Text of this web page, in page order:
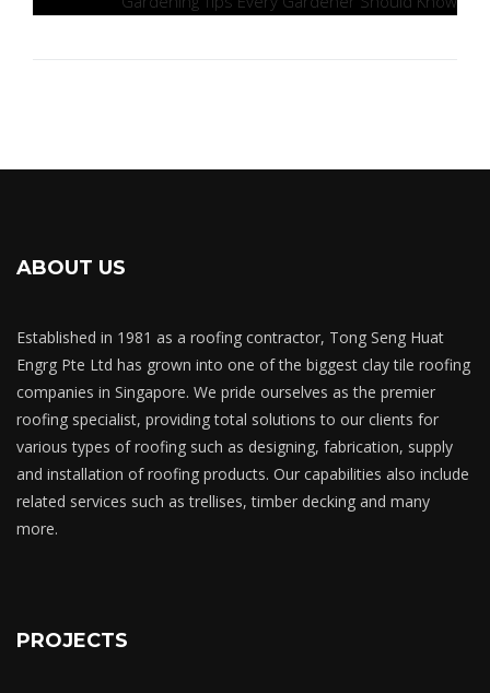
ABOUT US
Established in 1981 as a roofing contractor, Tong Seng Huat
Engrg Pte Ltd has grown into one of the biggest clay tile roofing
companies in Singapore. We pride ourselves as the premier
roofing specialist, providing total solutions to our clients for
various types of roofing such as designing, fabrication, supply
and installation of roofing products. Our capabilities also include
related services such as trellises, timber decking and many
more.
PROJECTS